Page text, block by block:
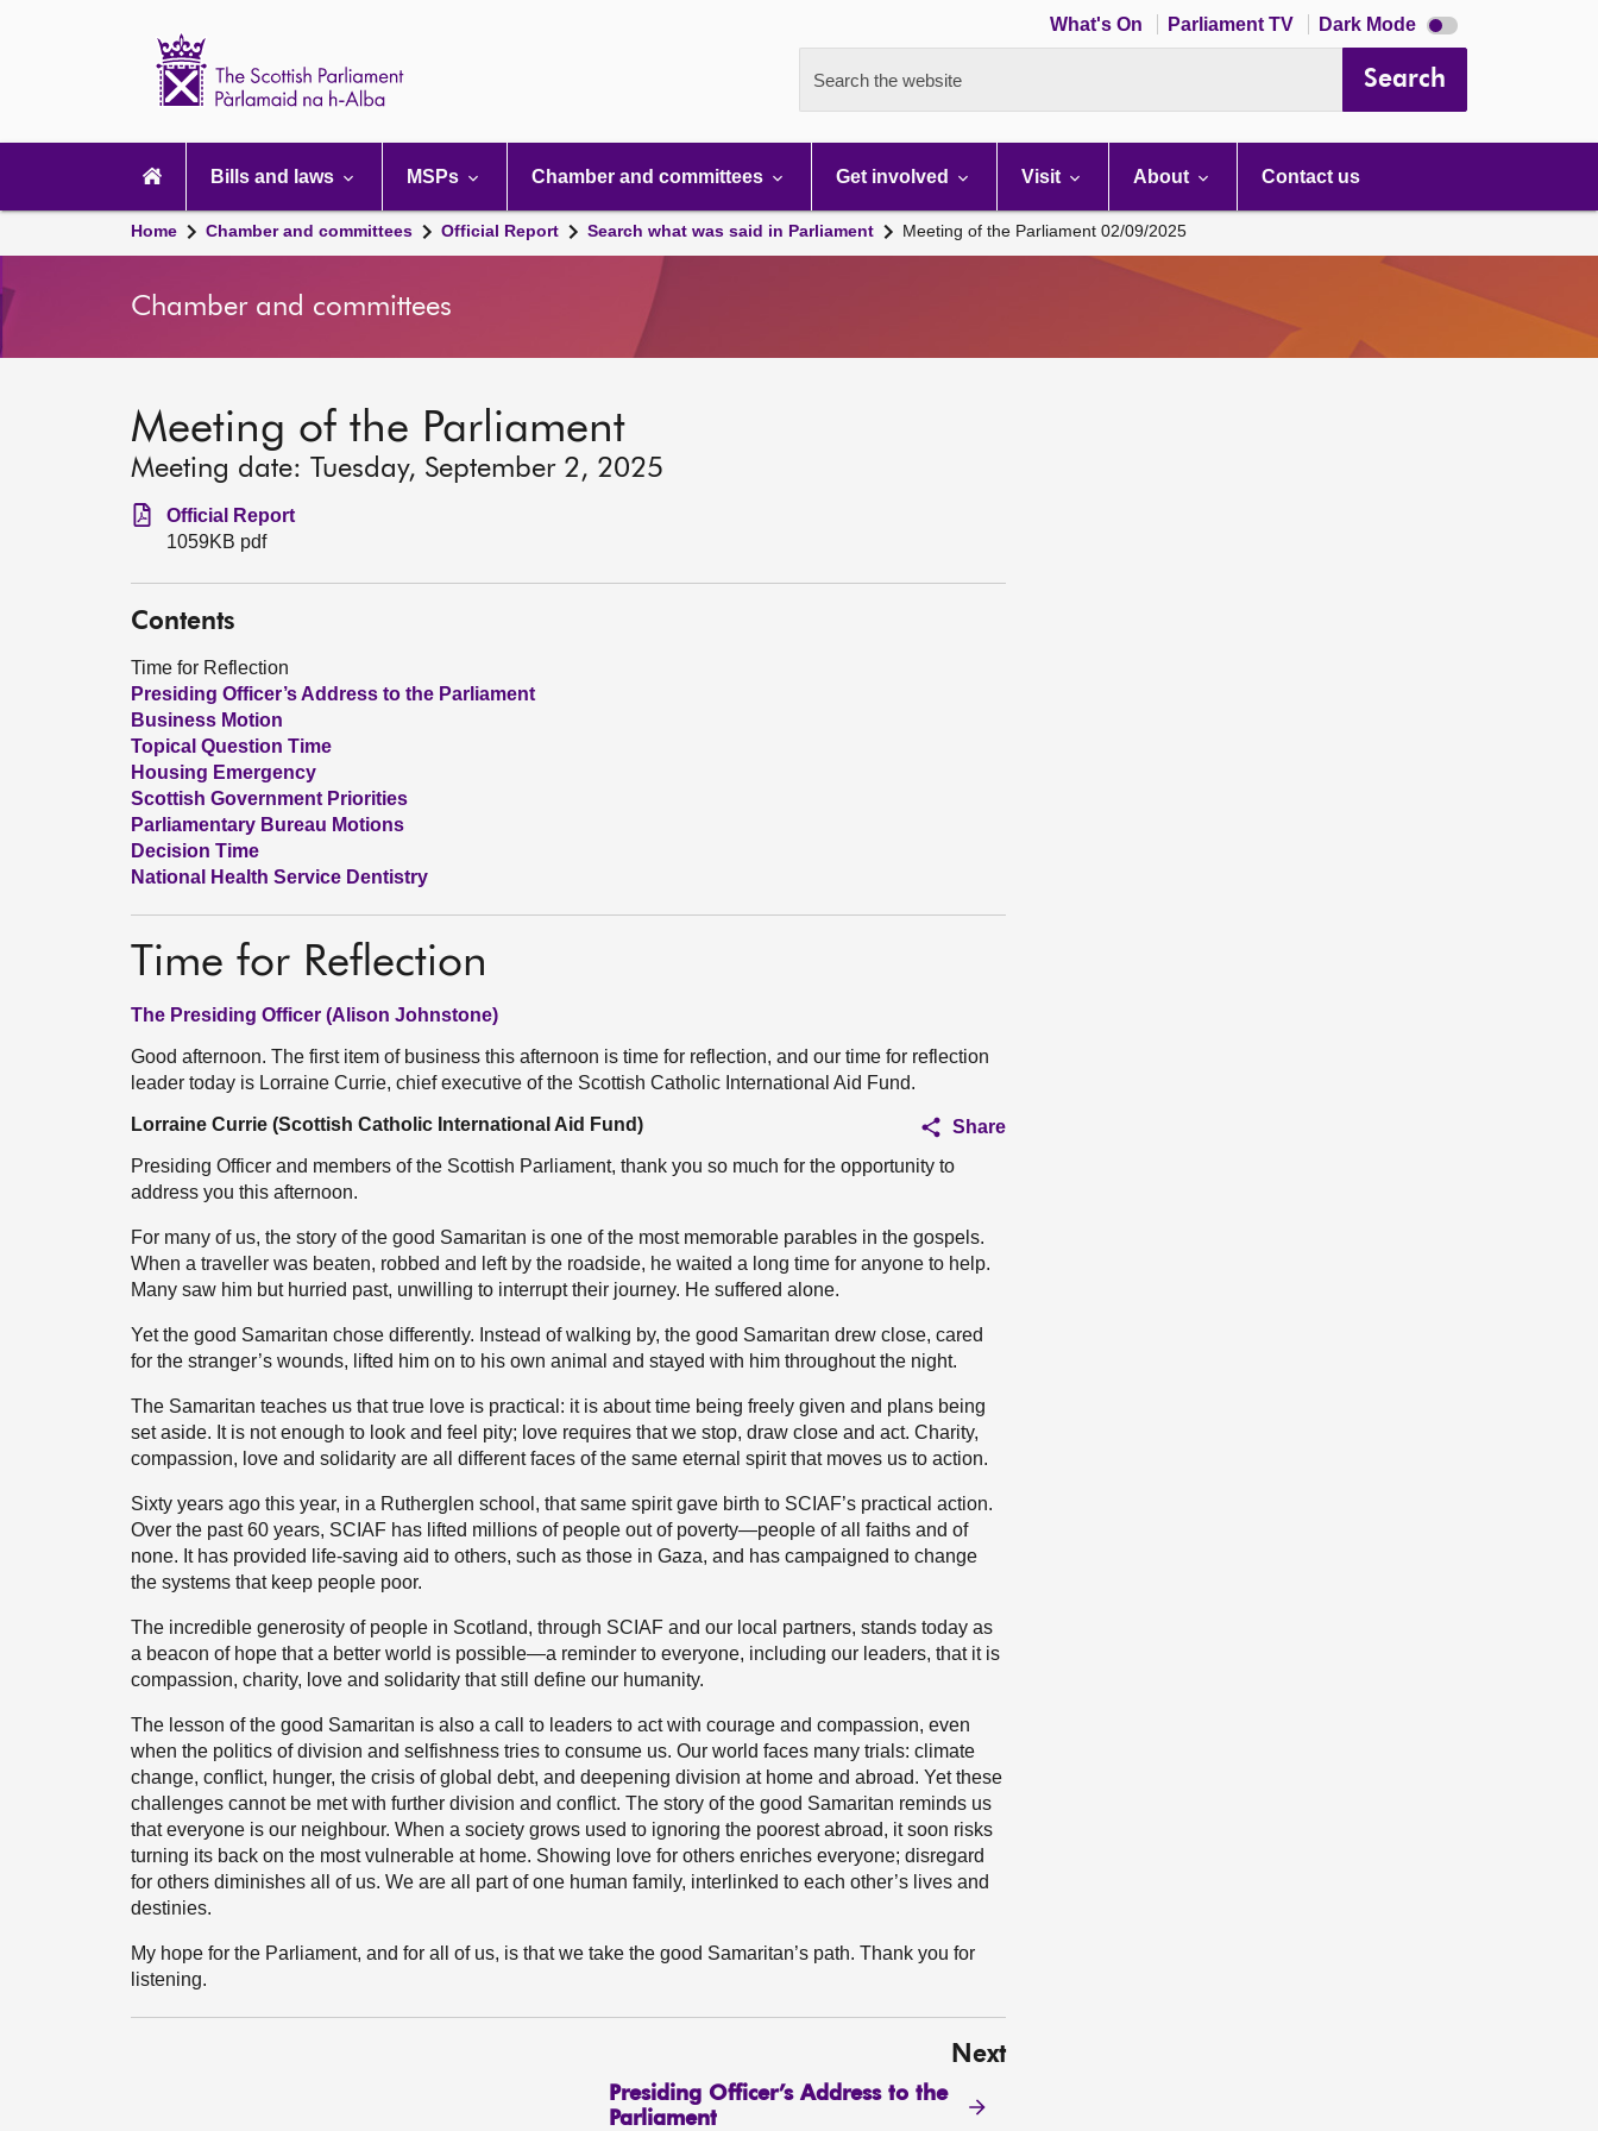
What's On Parliament TV Dark Mode Dark
mode
Search the website Search
navigation
Bills and laws MSPs Chamber and committees Get involved Visit About Contact us
Home Chamber and committees Official Report Search what was said in Parliament Meeting of the Parliament 02/09/2025
Chamber and committees
Meeting of the Parliament
Meeting date: Tuesday, September 2, 2025
Official Report
1059KB pdf
Contents
Time for Reflection
Presiding Officer’s Address to the Parliament
Business Motion
Topical Question Time
Housing Emergency
Scottish Government Priorities
Parliamentary Bureau Motions
Decision Time
National Health Service Dentistry
Time for Reflection
The Presiding Officer (Alison Johnstone)
Good afternoon. The first item of business this afternoon is time for reflection, and our time for reflection
leader today is Lorraine Currie, chief executive of the Scottish Catholic International Aid Fund.
Lorraine Currie (Scottish Catholic International Aid Fund)
Share
Presiding Officer and members of the Scottish Parliament, thank you so much for the opportunity to
address you this afternoon.
For many of us, the story of the good Samaritan is one of the most memorable parables in the gospels.
When a traveller was beaten, robbed and left by the roadside, he waited a long time for anyone to help.
Many saw him but hurried past, unwilling to interrupt their journey. He suffered alone.
Yet the good Samaritan chose differently. Instead of walking by, the good Samaritan drew close, cared
for the stranger’s wounds, lifted him on to his own animal and stayed with him throughout the night.
The Samaritan teaches us that true love is practical: it is about time being freely given and plans being
set aside. It is not enough to look and feel pity; love requires that we stop, draw close and act. Charity,
compassion, love and solidarity are all different faces of the same eternal spirit that moves us to action.
Sixty years ago this year, in a Rutherglen school, that same spirit gave birth to SCIAF’s practical action.
Over the past 60 years, SCIAF has lifted millions of people out of poverty—people of all faiths and of
none. It has provided life-saving aid to others, such as those in Gaza, and has campaigned to change
the systems that keep people poor.
The incredible generosity of people in Scotland, through SCIAF and our local partners, stands today as
a beacon of hope that a better world is possible—a reminder to everyone, including our leaders, that it is
compassion, charity, love and solidarity that still define our humanity.
The lesson of the good Samaritan is also a call to leaders to act with courage and compassion, even
when the politics of division and selfishness tries to consume us. Our world faces many trials: climate
change, conflict, hunger, the crisis of global debt, and deepening division at home and abroad. Yet these
challenges cannot be met with further division and conflict. The story of the good Samaritan reminds us
that everyone is our neighbour. When a society grows used to ignoring the poorest abroad, it soon risks
turning its back on the most vulnerable at home. Showing love for others enriches everyone; disregard
for others diminishes all of us. We are all part of one human family, interlinked to each other’s lives and
destinies.
My hope for the Parliament, and for all of us, is that we take the good Samaritan’s path. Thank you for
listening.
Next
Presiding Officer’s Address to the
Parliament